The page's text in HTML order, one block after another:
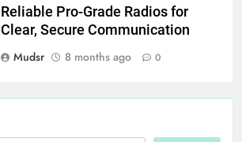
Reliable Pro-Grade Radios for
Clear, Secure Communication
Mudsr
8 months ago 0